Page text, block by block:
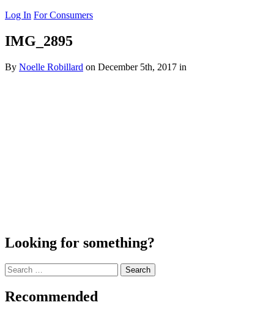
Log In For Consumers
IMG_2895
By Noelle Robillard on December 5th, 2017 in
Looking for something?
Search
for:
Recommended